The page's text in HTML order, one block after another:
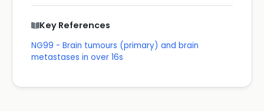
Key References
NG99 - Brain tumours (primary) and brain
metastases in over 16s